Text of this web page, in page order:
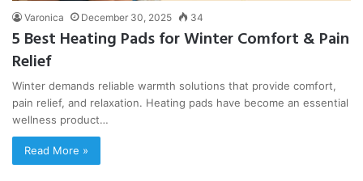
Varonica December 30, 2025 34
5 Best Heating Pads for Winter Comfort & Pain
Relief
Winter demands reliable warmth solutions that provide comfort,
pain relief, and relaxation. Heating pads have become an essential
wellness product…
Read More »